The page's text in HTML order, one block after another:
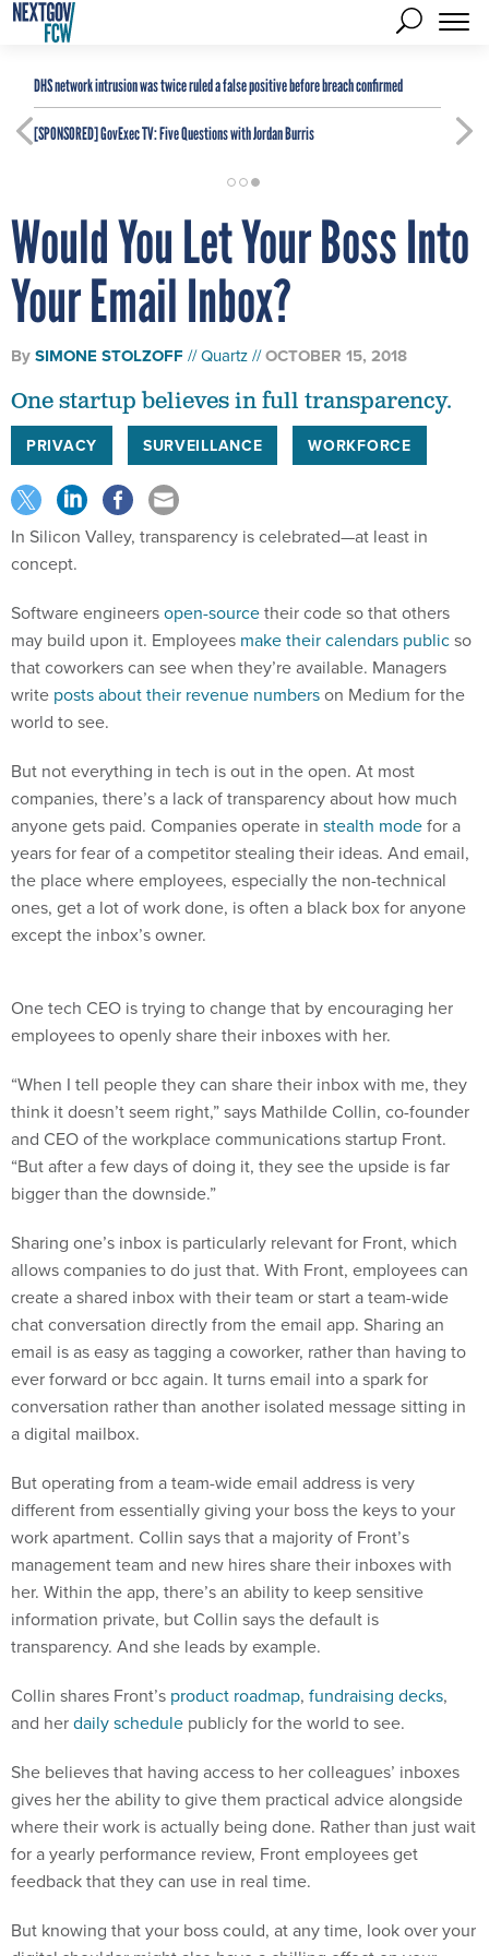
DHS network intrusion was twice ruled a false positive before breach confirmed
[SPONSORED]GovExec TV: Five Questions with Jordan Burris
Would You Let Your Boss Into
Your Email Inbox?
BySIMONE STOLZOFF Quartz OCTOBER 15, 2018
One startup believes in full transparency.
PRIVACY SURVEILLANCE WORKFORCE
In Silicon Valley, transparency is celebrated—at least in
concept.
Software engineersopen-sourcetheir code so that others
may build upon it. Employees make their calendars publicso
that coworkers can see when they’re available. Managers
write posts about their revenue numberson Medium for the
world to see.
But not everything in tech is out in the open. At most
companies, there’s a lack of transparency about how much
anyone gets paid. Companies operate in stealth modefor a
years for fear of a competitor stealing their ideas. And email,
the place where employees, especially the non-technical
ones, get a lot of work done, is often a black box for anyone
except the inbox’s owner.
One tech CEO is trying to change that by encouraging her
employees to openly share their inboxes with her.
“When I tell people they can share their inbox with me, they
think it doesn’t seem right,” says Mathilde Collin, co-founder
and CEO of the workplace communications startup Front.
“But after a few days of doing it, they see the upside is far
bigger than the downside.”
Sharing one’s inbox is particularly relevant for Front, which
allows companies to do just that. With Front, employees can
create a shared inbox with their team or start a team-wide
chat conversation directly from the email app. Sharing an
email is as easy as tagging a coworker, rather than having to
ever forward or bcc again. It turns email into a spark for
conversation rather than another isolated message sitting in
a digital mailbox.
But operating from a team-wide email address is very
different from essentially giving your boss the keys to your
work apartment. Collin says that a majority of Front’s
management team and new hires share their inboxes with
her. Within the app, there’s an ability to keep sensitive
information private, but Collin says the default is
transparency. And she leads by example.
Collin shares Front’s product roadmap, fundraising decks,
and herdaily schedule publicly for the world to see.
She believes that having access to her colleagues’ inboxes
gives her the ability to give them practical advice alongside
where their work is actually being done. Rather than just wait
for a yearly performance review, Front employees get
feedback that they can use in real time.
But knowing that your boss could, at any time, look over your